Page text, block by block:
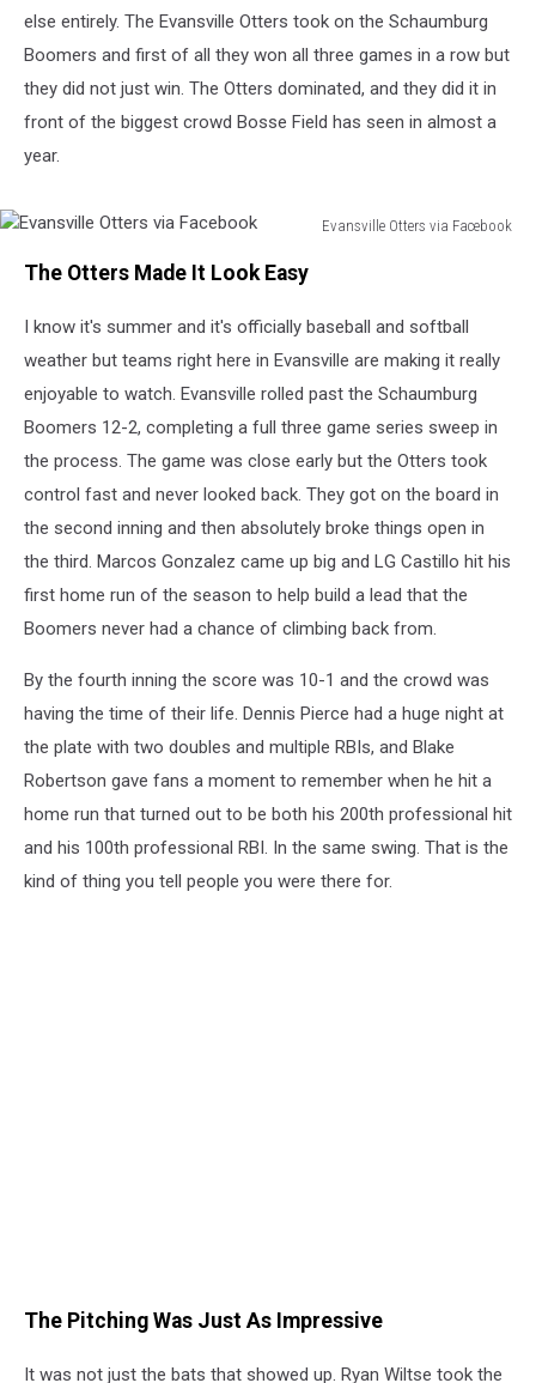
else entirely. The Evansville Otters took on the Schaumburg
Boomers and first of all they won all three games in a row but
they did not just win. The Otters dominated, and they did it in
front of the biggest crowd Bosse Field has seen in almost a
year.
Evansville Otters via Facebook
Otters
Facebook
The Otters Made It Look Easy
I know it's summer and it's officially baseball and softball
weather but teams right here in Evansville are making it really
enjoyable to watch. Evansville rolled past the Schaumburg
Boomers 12-2, completing a full three game series sweep in
the process. The game was close early but the Otters took
control fast and never looked back. They got on the board in
the second inning and then absolutely broke things open in
the third. Marcos Gonzalez came up big and LG Castillo hit his
first home run of the season to help build a lead that the
Boomers never had a chance of climbing back from.
By the fourth inning the score was 10-1 and the crowd was
having the time of their life. Dennis Pierce had a huge night at
the plate with two doubles and multiple RBIs, and Blake
Robertson gave fans a moment to remember when he hit a
home run that turned out to be both his 200th professional hit
and his 100th professional RBI. In the same swing. That is the
kind of thing you tell people you were there for.
The Pitching Was Just As Impressive
It was not just the bats that showed up. Ryan Wiltse took the